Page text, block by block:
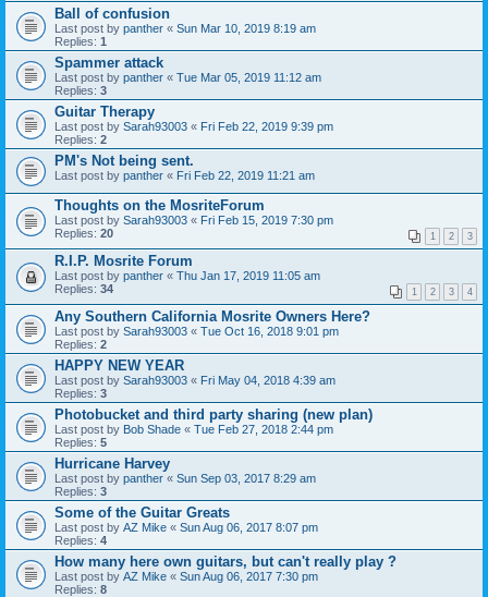
Ball of confusion
Last post by panther « Sun Mar 10, 2019 8:19 am
Replies: 1
Spammer attack
Last post by panther « Tue Mar 05, 2019 11:12 am
Replies: 3
Guitar Therapy
Last post by Sarah93003 « Fri Feb 22, 2019 9:39 pm
Replies: 2
PM's Not being sent.
Last post by panther « Fri Feb 22, 2019 11:21 am
Thoughts on the MosriteForum
Last post by Sarah93003 « Fri Feb 15, 2019 7:30 pm
Replies: 20 1 2 3
R.I.P. Mosrite Forum
Last post by panther « Thu Jan 17, 2019 11:05 am
Replies: 34 1 2 3 4
Any Southern California Mosrite Owners Here?
Last post by Sarah93003 « Tue Oct 16, 2018 9:01 pm
Replies: 2
HAPPY NEW YEAR
Last post by Sarah93003 « Fri May 04, 2018 4:39 am
Replies: 3
Photobucket and third party sharing (new plan)
Last post by Bob Shade « Tue Feb 27, 2018 2:44 pm
Replies: 5
Hurricane Harvey
Last post by panther « Sun Sep 03, 2017 8:29 am
Replies: 3
Some of the Guitar Greats
Last post by AZ Mike « Sun Aug 06, 2017 8:07 pm
Replies: 4
How many here own guitars, but can't really play ?
Last post by AZ Mike « Sun Aug 06, 2017 7:30 pm
Replies: 8